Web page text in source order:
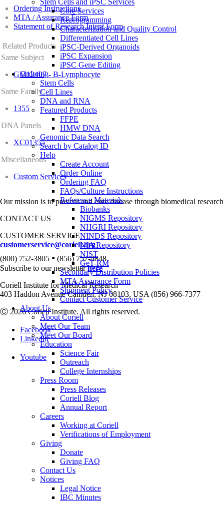
Stem Cells and iPSC Services
Core Services
Reprogramming
Characterization and Quality Control
Differentiated Cell Lines
iPSC-Derived Organoids
iPSC Expansion
iPSC Gene Editing
Ordering
Stem Cells
Cell Lines
DNA and RNA
Featured Products
FFPE
HMW DNA
Genomic Data Search
Search by Catalog ID
Help
Create Account
Order Online
Ordering FAQ
FAQs/Culture Instructions
Reference Materials
Biobanks
NIGMS Repository
NHGRI Repository
NINDS Repository
NIA Repository
NIST
GeT-RM
Secondary Distribution Policies
MTA Assurance Form
Shipment Policy
Contact Customer Service
About Us
About Coriell
Meet Our Team
Meet Our Board
Education
Science Fair
Outreach
College Internships
Press Room
Press Releases
Coriell Blog
Annual Report
Careers
Working at Coriell
Verifications of Employment
Giving
Donate
Giving FAQ
Contact Us
Notices
Legal Notice
IBC Minutes
Ordering Instructions
MTA / Assurance Form
Statement of Research Intent Form
Related Products
Same Subject
GM12407 - B-Lymphocyte
Same Family
1355
DNA Panels
XC01355
Miscellaneous
Custom Services
Our mission is to prevent and cure disease through biomedical
CONTACT US
CUSTOMER SERVICE
customerservice@coriell.org
(800) 752-3805 • (856) 757-4848
Subscribe to our newsletterhere
Coriell Institute for Medical Research
403 Haddon Avenue Camden, NJ 08103, USA (856) 966-7377
Ⓒ 2026 Coriell Institute. All rights reserved.
Facebook
Linkedin
Youtube